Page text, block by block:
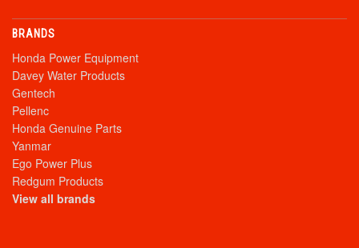
BRANDS
Honda Power Equipment
Davey Water Products
Gentech
Pellenc
Honda Genuine Parts
Yanmar
Ego Power Plus
Redgum Products
View all brands